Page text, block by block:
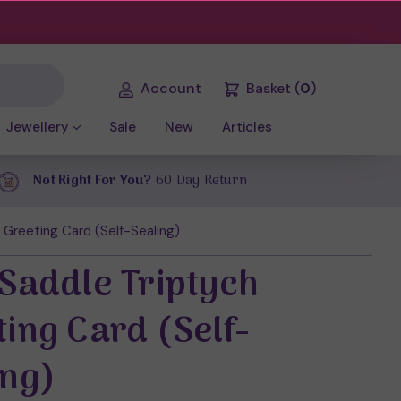
Account Basket (0)
Jewellery Sale New Articles
Not Right For You? 60 Day Return
Card (Self-Sealing)
Triptych
Card (Self-